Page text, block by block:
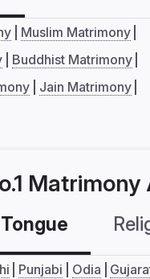
Muslim Matrimony
Buddhist Matrimony
Jain Matrimony
Matrimony
Punjabi Odia